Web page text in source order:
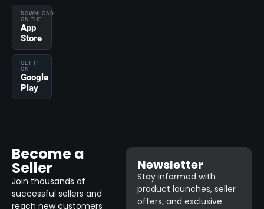
DOWNLOAD
ON THE
App
Store
GET IT
ON
Google
Play
Become a
Seller
Join thousands of
successful sellers and
reach new customers
Newsletter
Stay informed with
product launches, seller
offers, and exclusive